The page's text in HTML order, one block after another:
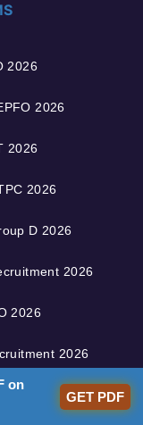
2026
2026
2026
2026
D 2026
2026
2026
2026
on
GET PDF